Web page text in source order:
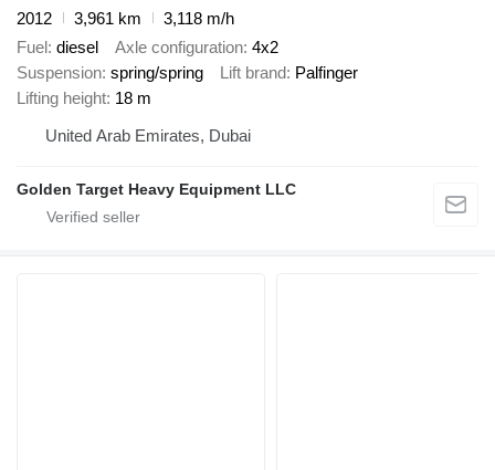
2012
3,961 km
3,118 m/h
Fuel diesel Axle configuration 4x2
Suspension spring/spring Lift brand Palfinger
Lifting height 18 m
United Arab Emirates, Dubai
Golden Target Heavy Equipment LLC